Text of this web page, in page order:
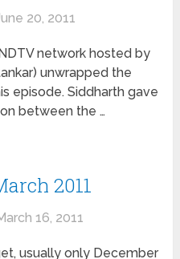
20, 2011
network hosted by
unwrapped the
episode. Siddharth gave
between the …
2011
16, 2011
usually only December